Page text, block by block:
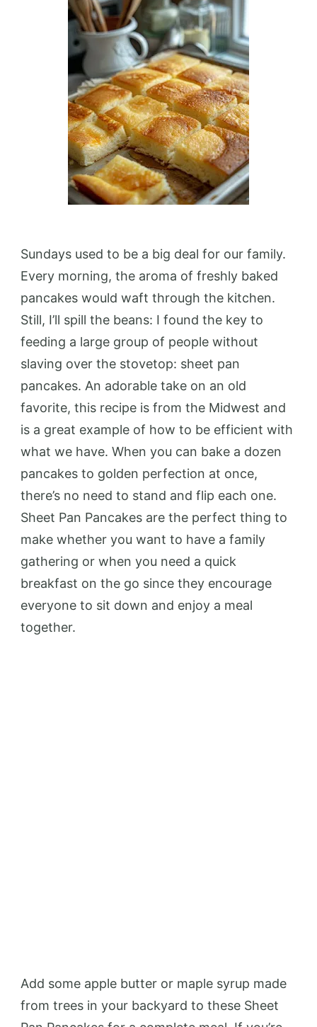
Sundays used to be a big deal for our family.
Every morning, the aroma of freshly baked
pancakes would waft through the kitchen.
Still, I’ll spill the beans: I found the key to
feeding a large group of people without
slaving over the stovetop: sheet pan
pancakes. An adorable take on an old
favorite, this recipe is from the Midwest and
is a great example of how to be efficient with
what we have. When you can bake a dozen
pancakes to golden perfection at once,
there’s no need to stand and flip each one.
Sheet Pan Pancakes are the perfect thing to
make whether you want to have a family
gathering or when you need a quick
breakfast on the go since they encourage
everyone to sit down and enjoy a meal
together.
Add some apple butter or maple syrup made
from trees in your backyard to these Sheet